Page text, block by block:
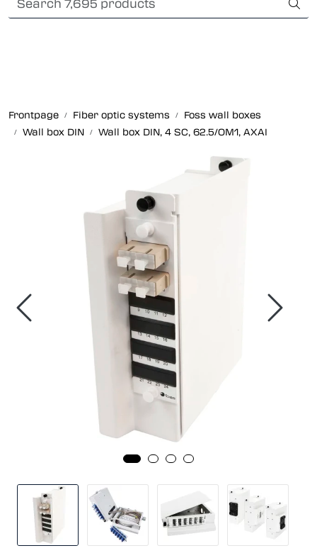
Skip to main contentInternational Shipping
Frontpage Fiber optic systems
Foss wall boxes
Wall box DIN
Wall box DIN, 4 SC, 62.5/OM1, AXAI
Foss Data Center systems
Other fiber products